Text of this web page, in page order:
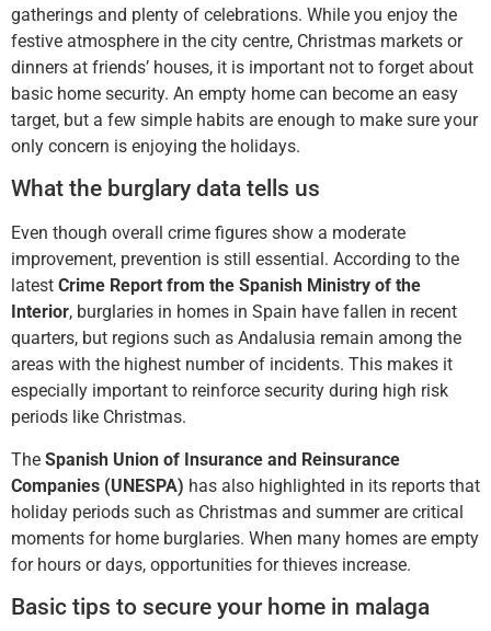
gatherings and plenty of celebrations. While you enjoy the
festive atmosphere in the city centre, Christmas markets or
dinners at friends’ houses, it is important not to forget about
basic home security. An empty home can become an easy
target, but a few simple habits are enough to make sure your
only concern is enjoying the holidays.
What the burglary data tells us
Even though overall crime figures show a moderate
improvement, prevention is still essential. According to the
latest Crime Report from the Spanish Ministry of the
Interior, burglaries in homes in Spain have fallen in recent
quarters, but regions such as Andalusia remain among the
areas with the highest number of incidents. This makes it
especially important to reinforce security during high risk
periods like Christmas.
The Spanish Union of Insurance and Reinsurance
Companies (UNESPA) has also highlighted in its reports that
holiday periods such as Christmas and summer are critical
moments for home burglaries. When many homes are empty
for hours or days, opportunities for thieves increase.
Basic tips to secure your home in malaga